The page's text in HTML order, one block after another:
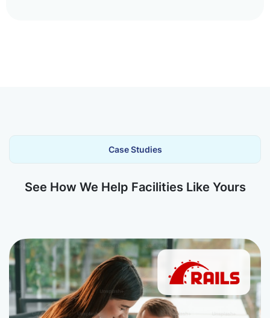
Case Studies
See How We Help Facilities Like Yours